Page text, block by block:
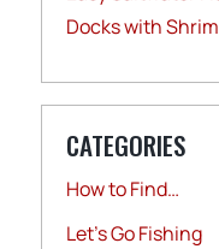
Docks with
CATEGORIES
How to Find…
Let's Go Fishing